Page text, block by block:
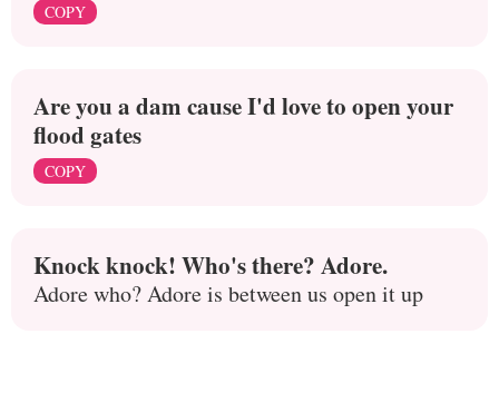
COPY
Are you a dam cause I'd love to open your
flood gates
COPY
Knock knock! Who's there? Adore.
Adore who? Adore is between us open it up